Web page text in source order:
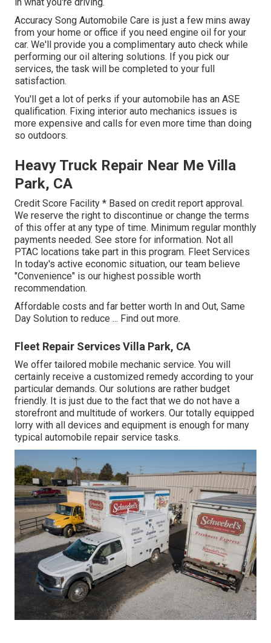
Accuracy Song Automobile Care is just a few mins away
from your home or office if you need engine oil for your
car. We'll provide you a complimentary auto check while
performing our oil altering solutions. If you pick our
services, the task will be completed to your full
satisfaction.
You'll get a lot of perks if your automobile has an ASE
qualification. Fixing interior auto mechanics issues is
more expensive and calls for even more time than doing
so outdoors.
Heavy Truck Repair Near Me Villa
Park, CA
Credit Score Facility * Based on credit report approval.
We reserve the right to discontinue or change the terms
of this offer at any type of time. Minimum regular monthly
payments needed. See store for information. Not all
PTAC locations take part in this program. Fleet Services
In today's active economic situation, our team believe
"Convenience" is our highest possible worth
recommendation.
Affordable costs and far better worth In and Out, Same
Day Solution to reduce ... Find out more.
Fleet Repair Services Villa Park, CA
We offer tailored mobile mechanic service. You will
certainly receive a customized remedy according to your
particular demands. Our solutions are rather budget
friendly. It is just due to the fact that we do not have a
storefront and multitude of workers. Our totally equipped
lorry with all devices and equipment is enough for many
typical automobile repair service tasks.